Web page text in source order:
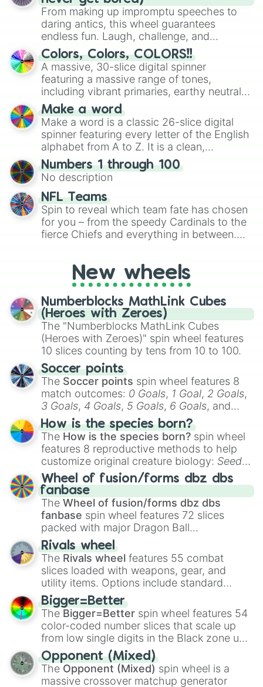
From making up impromptu speeches to
daring antics, this wheel guarantees
endless fun. Laugh, challenge, and
discover new sides of your friends. Who's
ready for a spin?
Colors, Colors, COLORS!!
A massive, 30-slice digital spinner
featuring a massive range of tones,
including vibrant primaries, earthy neutrals,
and soft pastels like Vermilion, Hazel,
Emerald, Aquamarine, Bubblegum, and
various shades of gray. It is built for
maximum variety when you need a highly
specific color selection.
Make a word
Make a word is a classic 26-slice digital
spinner featuring every letter of the English
alphabet from A to Z. It is a clean,
straightforward tool designed for literacy
exercises, creative brainstorming, and
randomized word games. Idea for use:
Give your next game night a twist by using
the wheel to pick a random starting letter
for Scattergories, or spin it multiple times
to create an acronym that players must
Numbers 1 through 100
No description
NFL Teams
Spin to reveal which team fate has chosen
for you – from the speedy Cardinals to the
fierce Chiefs and everything in between.
party? Gather your friends, give the wheel
a spin, and support your randomly
selected team for a fun and exciting game
day experience. Who knows, maybe you'll
discover a new favorite along the way!
New wheels
Numberblocks MathLink Cubes
(Heroes with Zeroes)
The "Numberblocks MathLink Cubes
(Heroes with Zeroes)" spin wheel features
10 slices counting by tens from 10 to 100.
Soccer points
The Soccer points spin wheel features 8
match outcomes: 0 Goals, 1 Goal, 2 Goals,
3 Goals, 4 Goals, 5 Goals, 6 Goals, and
Hand ball/free kick .
How is the species born?
The How is the species born? spin wheel
features 8 reproductive methods to help
customize original creature biology: Seeds,
Spores, Altricial live birth,Precocial live
birth,Parasitic,Asexual reproduction,Soft
egg, andHard egg.
Wheel of fusion/forms dbz dbs
fanbase
The Wheel of fusion/forms dbz dbs
fanbase spin wheel features 72 slices
packed with major Dragon Ball
transformations and fusions. It mixes
official canon forms like
Ssj,Mui , and
with legendary fan-made concepts like
100,Gogito, andGrand priest goku.
Rivals wheel
The Rivals wheel features 55 combat
slices loaded with weapons, gear, and
utility items. Options include standard
firearms like theAssault rifle
Shotgun, andUzi, alongside heavy
explosives, elemental tools, and rare items
like theFreeze ray,Exogun ,Glass cannon
andWarp stone .
Bigger=Better
The Bigger=Better spin wheel features 54
color-coded number slices that scale up
from low single digits in the Black zone up
to massive numbers, peaking at
134,245,376 in the Winners zone. Slices
are split into distinct color tiers:Black (1 to
Opponent (Mixed)
The Opponent (Mixed) spin wheel is a
massive crossover matchup generator